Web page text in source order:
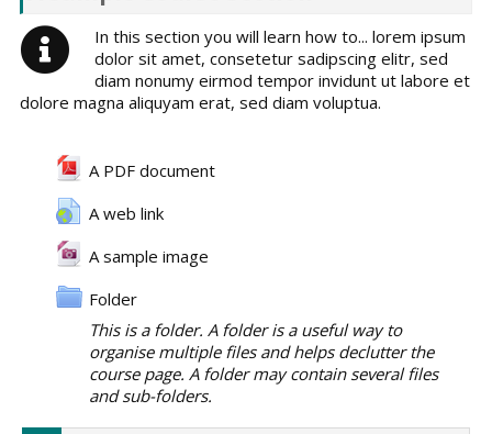
In this section you will learn how to... lorem ipsum
dolor sit amet, consetetur sadipscing elitr, sed
diam nonumy eirmod tempor invidunt ut labore et
dolore magna aliquyam erat, sed diam voluptua.
A PDF document
A web link
A sample image
Folder
This is a folder. A folder is a useful way to
organise multiple files and helps declutter the
course page. A folder may contain several files
and sub-folders.